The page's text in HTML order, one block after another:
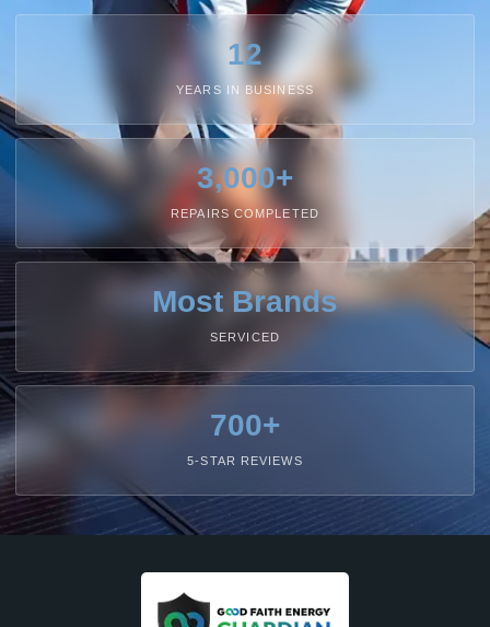
12
YEARS IN BUSINESS
3,000+
REPAIRS COMPLETED
Most Brands
SERVICED
700+
5-STAR REVIEWS